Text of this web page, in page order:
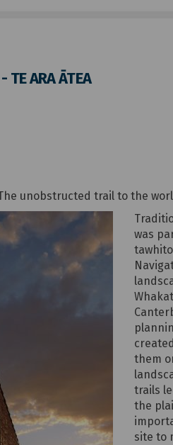
ARA ĀTEA
the name - TE ARA
the name - TE
About the name -
About the name -
unobstructed trail to the
was
them
trails
the
site to